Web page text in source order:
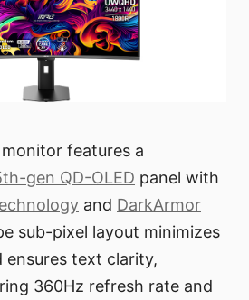
features a
gen QD-OLED panel with
and DarkArmor
sub-pixel layout minimizes
text clarity,
360Hz refresh rate and